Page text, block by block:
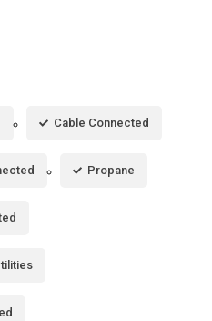
Cable Connected
Propane